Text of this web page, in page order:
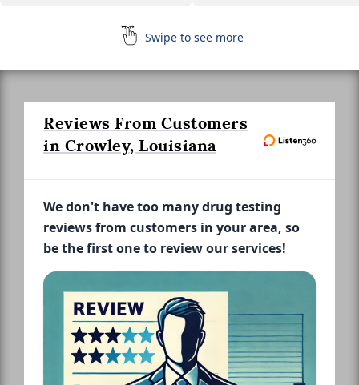
Swipe to see more
Reviews From Customers
in Crowley, Louisiana
We don't have too many drug testing
reviews from customers in your area, so
be the first one to review our services!